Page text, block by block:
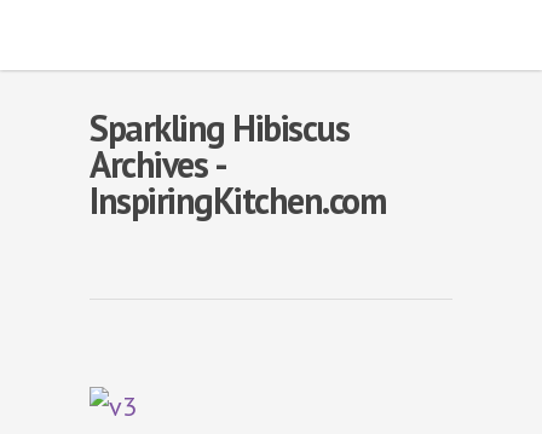
Sparkling Hibiscus
Archives -
InspiringKitchen.com